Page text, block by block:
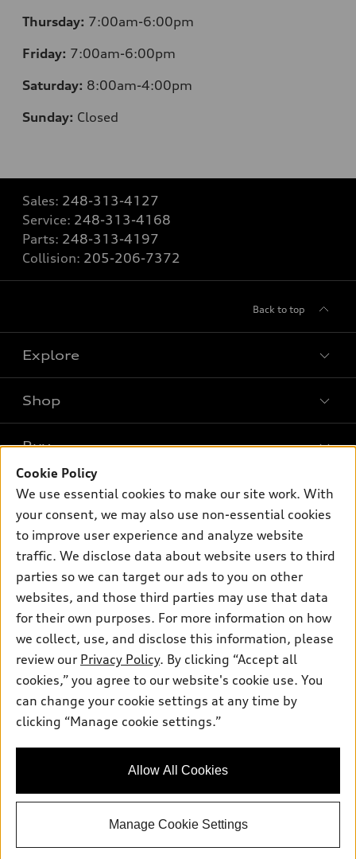
Thursday: 7:00am-6:00pm
Friday: 7:00am-6:00pm
Saturday: 8:00am-4:00pm
Sunday: Closed
Sales: 248-313-4127
Service: 248-313-4168
Parts: 248-313-4197
Collision: 205-206-7372
Back to top
Explore
What is e-tron®
SUV Models
Electric Models
Inside Audi
Subscribe to model updates
Shop
New inventory
Pre-owned inventory
Certified pre-owned
Compare Vehicles
Buy
Trade-in value
Leasing
Financing
Apply for financing
Own
myAudi
About myAudi
Audi Financial Services
Audi collection store
Accessories
Roadside Assistance
Support
Contact Us
About Audi
Newsroom
Privacy Policy
Do Not Sell My Info
Audi of America takes efforts to ensure the accuracy of
information on the general vehicle information pages. Models are
availability may change, please see dealer for complete details
Cookie Policy
We use essential cookies to make our site work. With
your consent, we may also use non-essential cookies
to improve user experience and analyze website
traffic. We disclose data about website users to third
parties so we can target our ads to you on other
websites, and those third parties may use that data
for their own purposes. For more information on how
we collect, use, and disclose this information, please
review our Privacy Policy. By clicking “Accept all
cookies,” you agree to our website's cookie use. You
can change your cookie settings at any time by
clicking “Manage cookie settings.”
Allow All Cookies
Manage Cookie Settings